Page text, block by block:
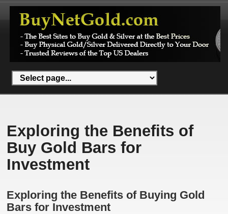
Exploring the Benefits of
Buy Gold Bars for
Investment
Exploring the Benefits of Buying Gold
Bars for Investment